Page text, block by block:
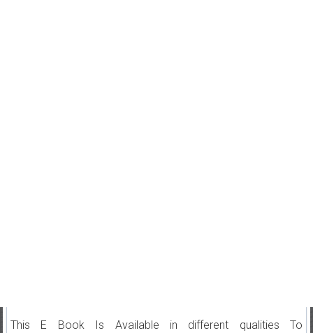
This E Book Is Available in different qualities To